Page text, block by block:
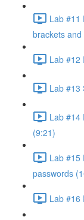
Lab #11
brackets
Lab #12
Lab #13
Lab #14
(9:21)
Lab #15
passwords
Lab #16